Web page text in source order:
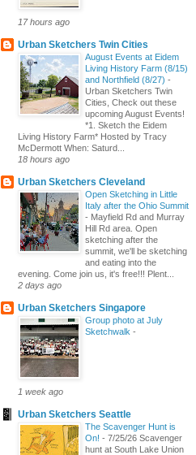
17 hours ago
Urban Sketchers Twin Cities
August Events at Eidem
Living History Farm (8/15)
and Northfield (8/27) -
Urban Sketchers Twin
Cities, Check out these
upcoming August Events!
*1. Sketch the Eidem
Living History Farm* Hosted by Tracy
McDermott When: Saturd...
18 hours ago
Urban Sketchers Cleveland
Open Sketching in Little
Italy after the Ohio Summit
- Mayfield Rd and Murray
Hill Rd area. Open
sketching after the
summit, we'll be sketching
and eating into the
evening. Come join us, it's free!!! Plent...
2 days ago
Urban Sketchers Singapore
Group photo at July
Sketchwalk -
1 week ago
Urban Sketchers Seattle
The Scavenger Hunt is
On! - 7/25/26 Scavenger
hunt at South Lake Union